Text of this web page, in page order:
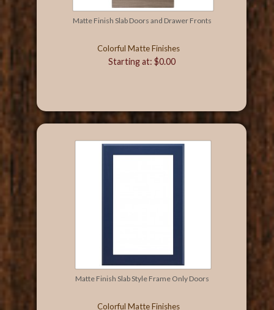
Matte Finish Slab Doors and Drawer Fronts
Colorful Matte Finishes
Starting at: $0.00
Matte Finish Slab Style Frame Only Doors
Colorful Matte Finishes